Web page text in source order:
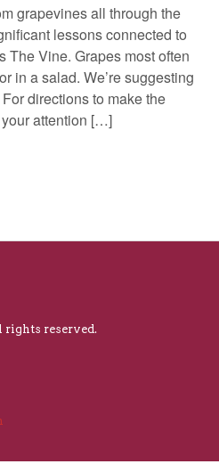
grapevines all through the
lessons connected to
The Vine. Grapes most often
in a salad. We’re suggesting
directions to make the
attention […]
reserved.